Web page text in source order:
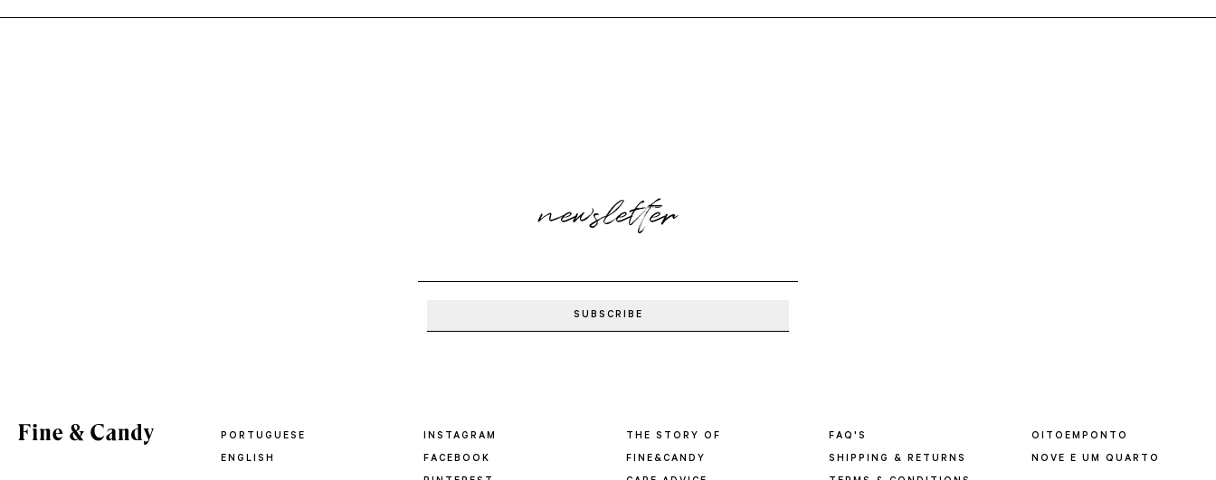
newsletter
PORTUGUESE
ENGLISH
INSTAGRAM
FACEBOOK
THE STORY OF
FINE&CANDY
FAQ'S
SHIPPING & RETURNS
OITOEMPONTO
NOVE E UM QUARTO